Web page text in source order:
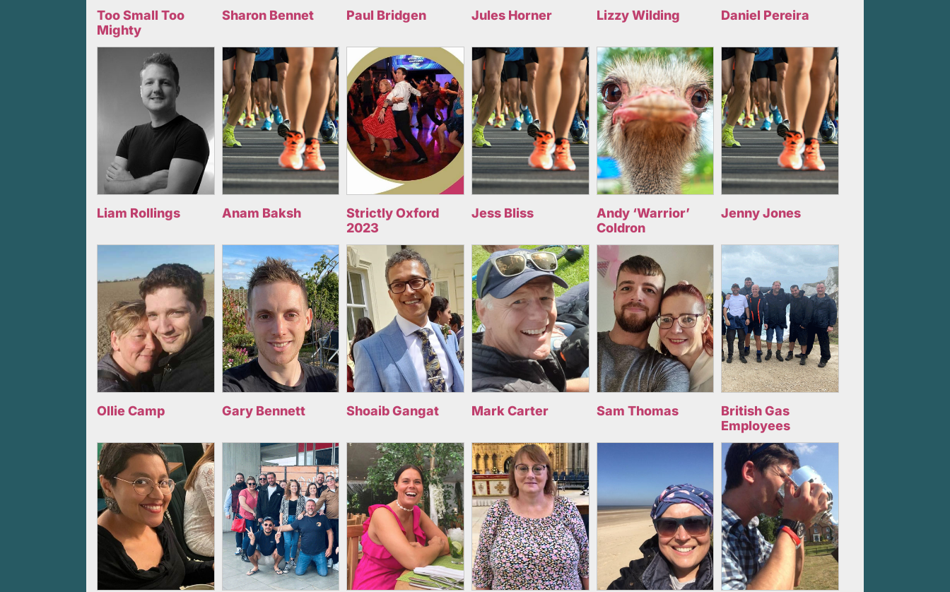
Too Small Too
Mighty
Sharon Bennet Paul Bridgen Jules Horner Lizzy Wilding Daniel Pereira
Liam Rollings Anam Baksh
Strictly Oxford
2023
Jess Bliss
Andy ‘Warrior’
Coldron
Jenny Jones
Ollie Camp Gary Bennett Shoaib Gangat Mark Carter Sam Thomas
British Gas
Employees